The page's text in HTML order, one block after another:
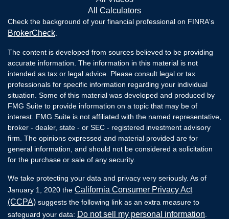
All Calculators
Check the background of your financial professional on FINRA's
BrokerCheck
The content is developed from sources believed to be providing
accurate information. The information in this material is not
intended as tax or legal advice. Please consult legal or tax
professionals for specific information regarding your individual
situation. Some of this material was developed and produced by
FMG Suite to provide information on a topic that may be of
interest. FMG Suite is not affiliated with the named representative,
broker - dealer, state - or SEC - registered investment advisory
firm. The opinions expressed and material provided are for
general information, and should not be considered a solicitation
for the purchase or sale of any security.
We take protecting your data and privacy very seriously. As of
January 1, 2020 the California Consumer Privacy Act
(CCPA) suggests the following link as an extra measure to
safeguard your data: Do not sell my personal information